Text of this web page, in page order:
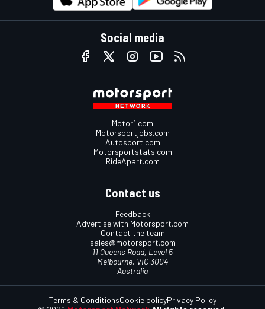
Social media
Motor1.com
Motorsportjobs.com
Autosport.com
Motorsportstats.com
RideApart.com
Contact us
Feedback
Advertise with Motorsport.com
Contact the team
sales@motorsport.com
11 Queens Road, Level 5
Melbourne, VIC 3004
Australia
Terms & ConditionsCookie policyPrivacy Policy